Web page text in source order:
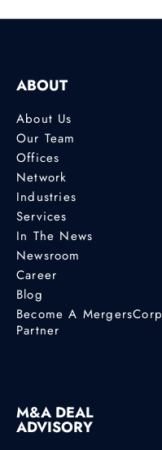
ABOUT
About Us
Our Team
Offices
Network
Industries
Services
In The News
Newsroom
Career
Blog
Become A MergersCorp
Partner
M&A DEAL
ADVISORY